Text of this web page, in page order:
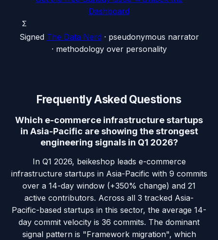
Dashboard
Σ
Signed The Data Nerd · pseudonymous narrator
· methodology over personality
Frequently Asked Questions
Which e-commerce infrastructure startups
in Asia-Pacific are showing the strongest
engineering signals in Q1 2026?
In Q1 2026, beikeshop leads e-commerce
infrastructure startups in Asia-Pacific with 9 commits
over a 14-day window (+350% change) and 21
active contributors. Across all 3 tracked Asia-
Pacific-based startups in this sector, the average 14-
day commit velocity is 36 commits. The dominant
signal pattern is "Framework migration", which